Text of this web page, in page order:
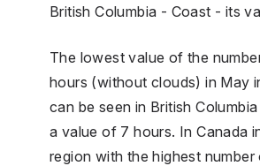
British Columbia - Coast - its
The lowest value of the
hours (without clouds) in May
can be seen in British
a value of 7 hours. In Canada
region with the highest